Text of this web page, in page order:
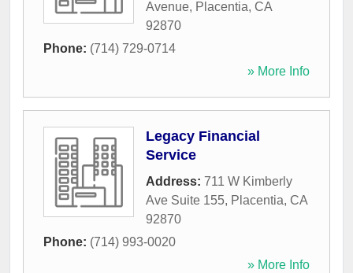
Avenue, Placentia, CA
92870
Phone: (714) 729-0714
» More Info
Legacy Financial
Service
Address: 711 W Kimberly
Ave Suite 155, Placentia, CA
92870
Phone: (714) 993-0020
» More Info